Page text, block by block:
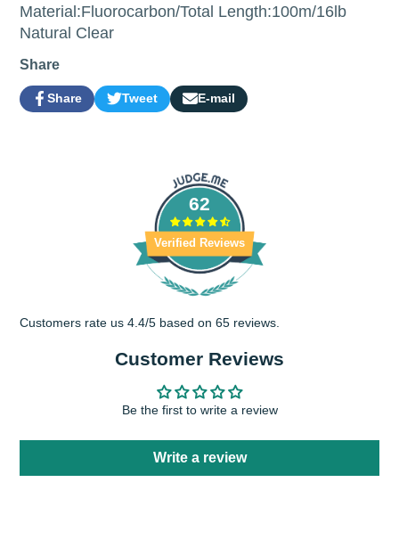
Material:Fluorocarbon/Total Length:100m/16lb
Natural Clear
Share
Share
Share
Opens
Tweet
Tweet
Opens
E-mail
Share
62
Verified Reviews
Customers rate us 4.4/5 based on 65 reviews.
Customer Reviews
Be the first to write a review
Write a review